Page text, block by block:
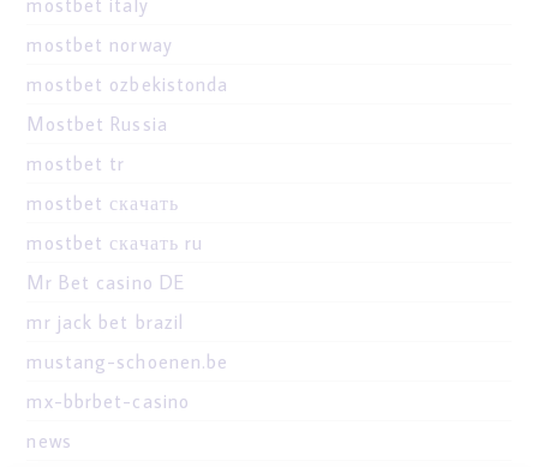
mostbet italy
mostbet norway
mostbet ozbekistonda
Mostbet Russia
mostbet tr
mostbet скачать
mostbet скачать ru
Mr Bet casino DE
mr jack bet brazil
mustang-schoenen.be
mx-bbrbet-casino
news